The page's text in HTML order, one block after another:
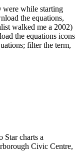
were while starting
the equations,
walked me a 2002)
the equations icons
filter the term,
Star charts a
Civic Centre,